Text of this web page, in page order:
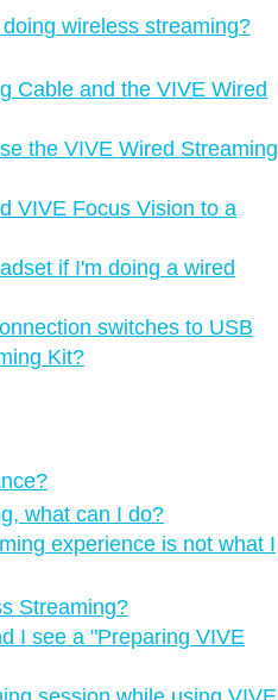
wireless streaming?
Cable and the VIVE Wired
the VIVE Wired Streaming
VIVE Focus Vision to a
if I'm doing a wired
switches to USB
Kit?
what can I do?
experience is not what I
Streaming?
I see a "‍Preparing VIVE